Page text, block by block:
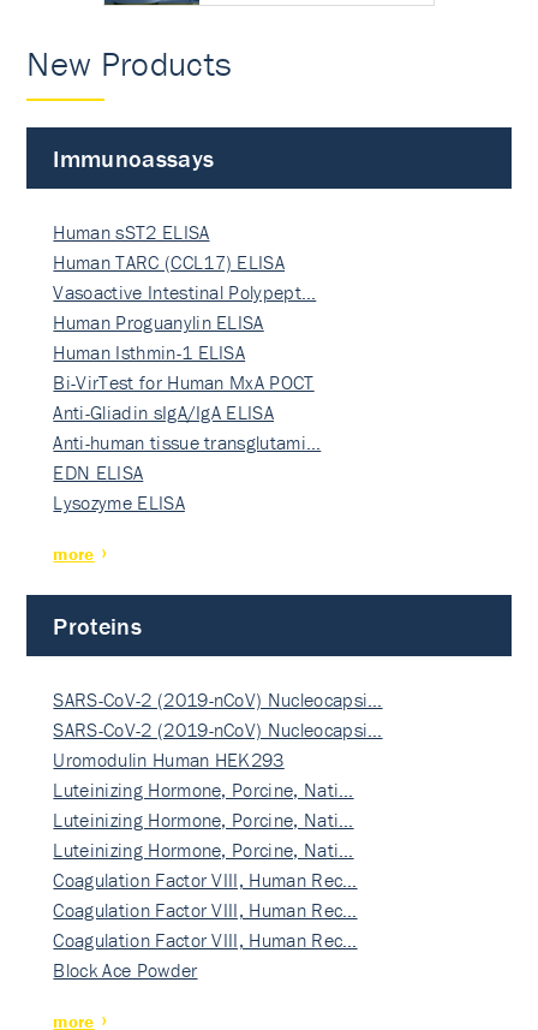
New Products
Immunoassays
Human sST2 ELISA
Human TARC (CCL17) ELISA
Vasoactive Intestinal Polypept…
Human Proguanylin ELISA
Human Isthmin-1 ELISA
Bi-VirTest for Human MxA POCT
Anti-Gliadin sIgA/IgA ELISA
Anti-human tissue transglutami…
EDN ELISA
Lysozyme ELISA
more
Proteins
SARS-CoV-2 (2019-nCoV) Nucleocapsi…
SARS-CoV-2 (2019-nCoV) Nucleocapsi…
Uromodulin Human HEK293
Luteinizing Hormone, Porcine, Nati…
Luteinizing Hormone, Porcine, Nati…
Luteinizing Hormone, Porcine, Nati…
Coagulation Factor VIII, Human Rec…
Coagulation Factor VIII, Human Rec…
Coagulation Factor VIII, Human Rec…
Block Ace Powder
more